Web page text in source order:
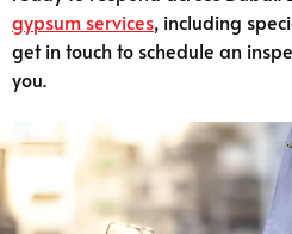
gypsum services, including
get in touch to schedule an
you.